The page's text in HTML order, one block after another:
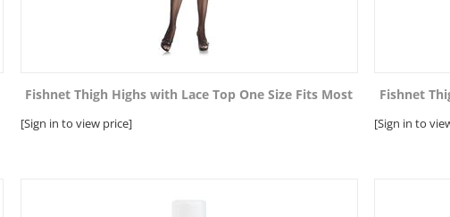
Fishnet Thigh Highs with Lace Top One Size Fits Most
[Sign in to view price]
Fishnet
[Sign in to